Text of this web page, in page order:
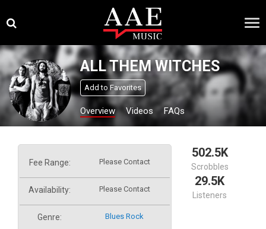
content
×
ALL THEM WITCHES
Add to Favorites
Overview Videos FAQs
Fee Range: Please Contact
Availability: Please Contact
Genre: Blues Rock
502.5K
Scrobbles
29.5K
Listeners